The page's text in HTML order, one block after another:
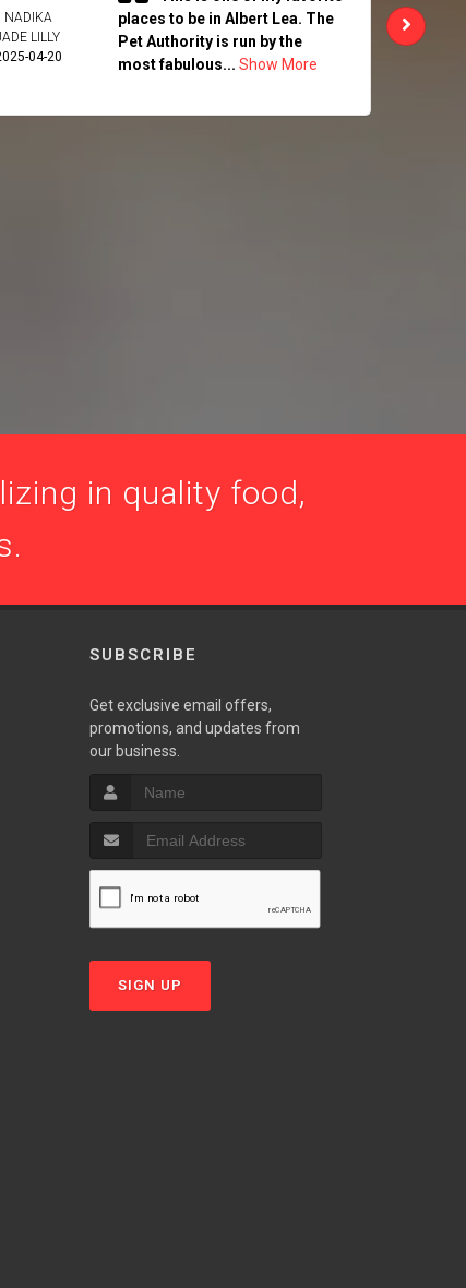
NADIKA
LILLY
04-20
places to be in Albert Lea. The
Pet Authority is run by the
most fabulous... Show More
in quality food,
SUBSCRIBE
Get exclusive email offers,
promotions, and updates from
our business.
SIGN UP